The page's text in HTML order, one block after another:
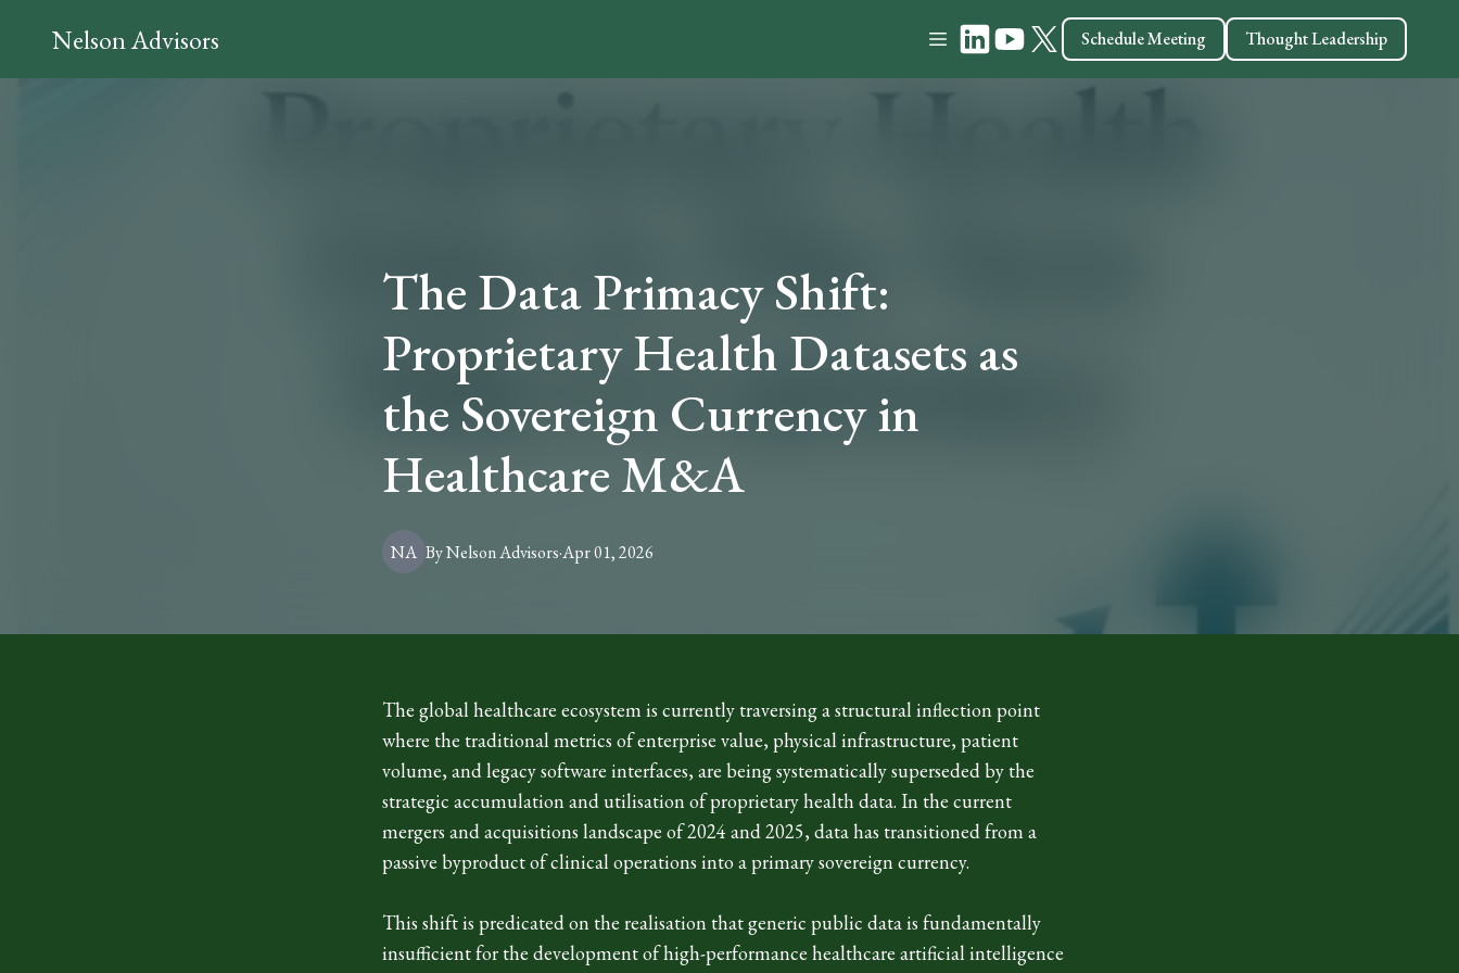
Nelson Advisors Schedule Meeting Thought Leadership
The Data Primacy Shift:
Proprietary Health Datasets as
the Sovereign Currency in
Healthcare M&A
NA Apr 01, 2026
·
ByNelsonAdvisors
The global healthcare ecosystem is currently traversing a structural inflection point
where the traditional metrics of enterprise value, physical infrastructure, patient
volume, and legacy software interfaces, are being systematically superseded by the
strategic accumulation and utilisation of proprietary health data. In the current
mergers and acquisitions landscape of 2024 and 2025, data has transitioned from a
passive byproduct of clinical operations into a primary sovereign currency.
This shift is predicated on the realisation that generic public data is fundamentally
insufficient for the development of high-performance healthcare artificial intelligence